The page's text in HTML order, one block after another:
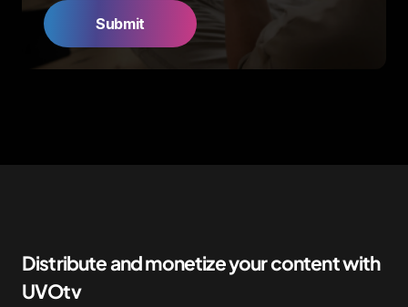
Distribute and monetize your content with
UVOtv